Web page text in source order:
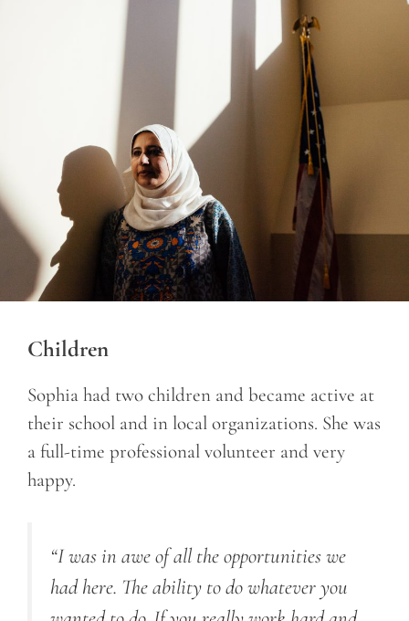
Children
Sophia had two children and became active at
their school and in local organizations. She was
a full-time professional volunteer and very
happy.
“I was in awe of all the opportunities we
had here. The ability to do whatever you